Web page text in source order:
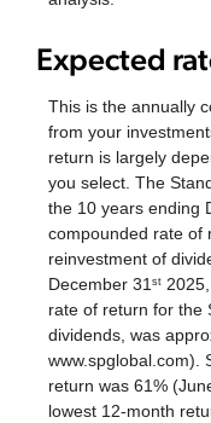
Expected
This is the annually
from your
return is largely
you select. The
the 10 years ending
compounded rate of
reinvestment of
December 31st
rate of return for the
dividends, was
www.spglobal.com).
return was 61%
lowest 12-month